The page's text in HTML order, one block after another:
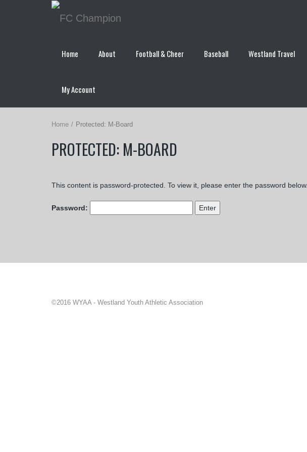
Home About Football & Cheer Baseball Westland Travel
My Account
Home Protected: M-Board
PROTECTED: M-BOARD
This content is password-protected. To view it, please enter the password below.
Password:
©2016 WYAA - Westland Youth Athletic Association